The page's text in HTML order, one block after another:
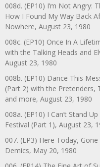
008d. (EP10) I’m Not Angry:
How I Found My Way Back
Nowhere, August 23, 1980
008c. (EP10) Once In A
with the Talking Heads and
August 23, 1980
008b. (EP10) Dance This
(Part 2) with the Pretenders,
and more, August 23, 1980
008a. (EP10) I Can’t Stand
Festival (Part 1), August 23,
007. (EP3) Here Today,
Demics, May 20, 1980